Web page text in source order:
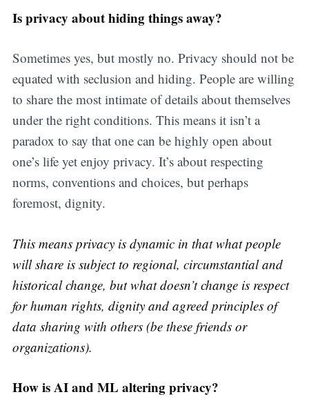
Is privacy about hiding things away?
Sometimes yes, but mostly no. Privacy should not be
equated with seclusion and hiding. People are willing
to share the most intimate of details about themselves
under the right conditions. This means it isn’t a
paradox to say that one can be highly open about
one’s life yet enjoy privacy. It’s about respecting
norms, conventions and choices, but perhaps
foremost, dignity.
This means privacy is dynamic in that what people
will share is subject to regional, circumstantial and
historical change, but what doesn’t change is respect
for human rights, dignity and agreed principles of
data sharing with others (be these friends or
organizations).
How is AI and ML altering privacy?